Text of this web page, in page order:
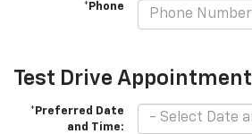
*Phone
Test Drive Appointment
*Preferred Date
and Time: